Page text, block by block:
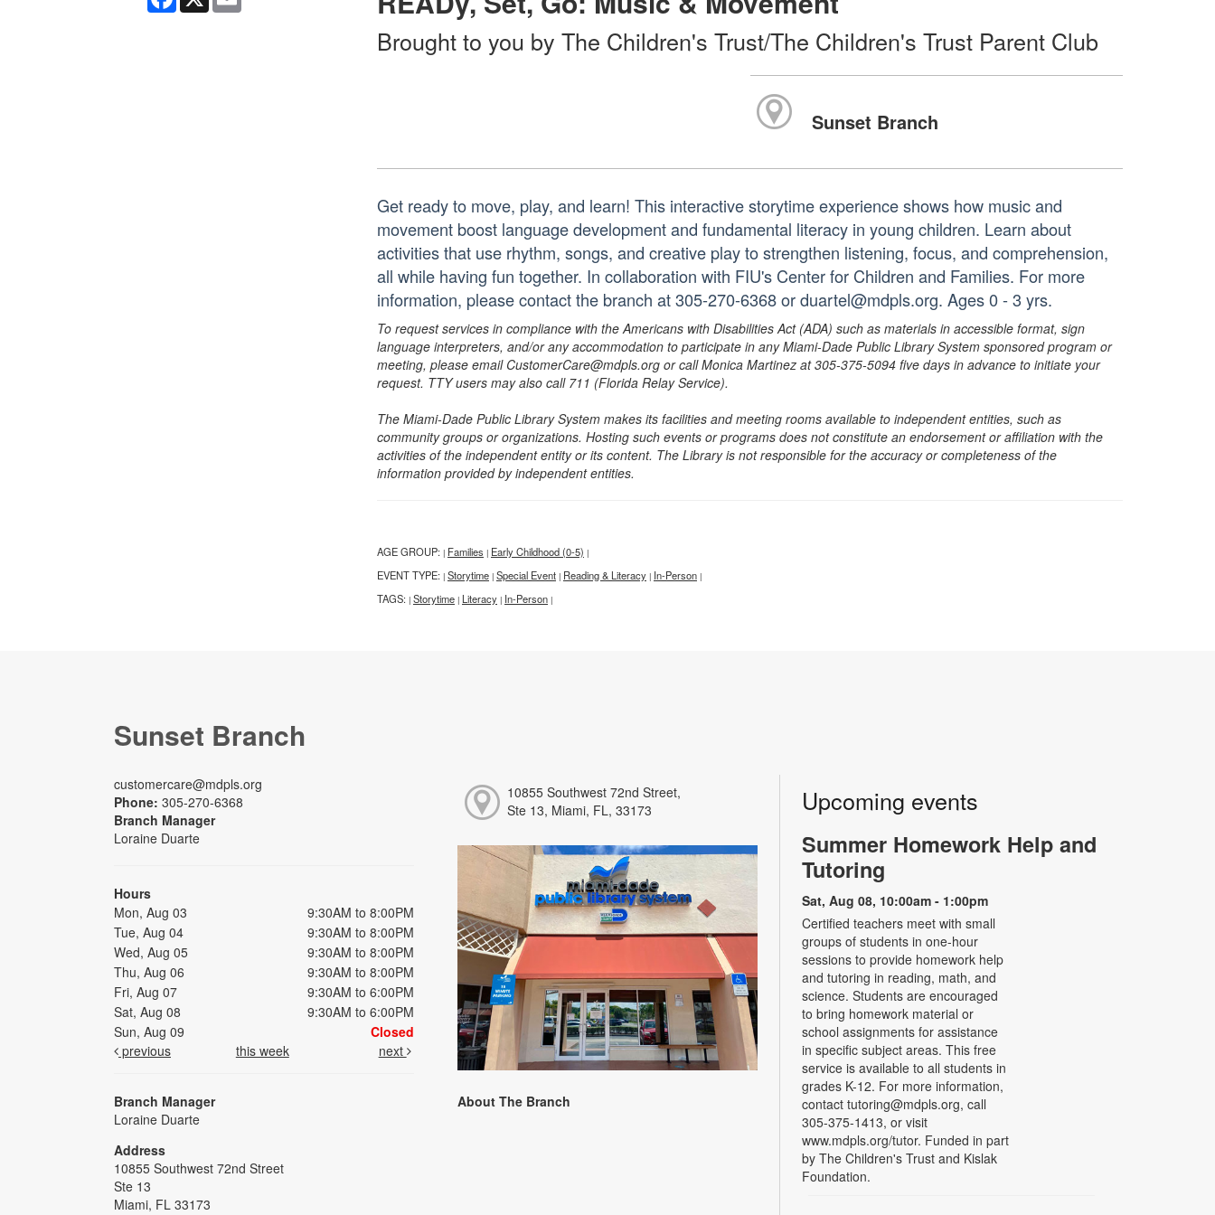
Brought to you by The Children's Trust/The Children's Trust Parent Club
Sunset Branch
Get ready to move, play, and learn! This interactive storytime experience shows how music and
movement boost language development and fundamental literacy in young children. Learn about
activities that use rhythm, songs, and creative play to strengthen listening, focus, and comprehension,
all while having fun together. In collaboration with FIU's Center for Children and Families. For more
information, please contact the branch at 305-270-6368 or duartel@mdpls.org. Ages 0 - 3 yrs.
To request services in compliance with the Americans with Disabilities Act (ADA) such as materials in accessible format, sign
language interpreters, and/or any accommodation to participate in any Miami-Dade Public Library System sponsored program or
meeting, please email CustomerCare@mdpls.org or call Monica Martinez at 305-375-5094 five days in advance to initiate your
request. TTY users may also call 711 (Florida Relay Service).
The Miami-Dade Public Library System makes its facilities and meeting rooms available to independent entities, such as
community groups or organizations. Hosting such events or programs does not constitute an endorsement or affiliation with the
activities of the independent entity or its content. The Library is not responsible for the accuracy or completeness of the
information provided by independent entities.
AGE GROUP: | Families | Early Childhood (0-5) |
EVENT TYPE: | Storytime | Special Event | Reading & Literacy | In-Person |
TAGS: | Storytime | Literacy | In-Person |
Sunset Branch
customercare@mdpls.org
Phone: 305-270-6368
Branch Manager
Loraine Duarte
Hours
Mon, Aug 03
9:30AM to 8:00PM
Tue, Aug 04
9:30AM to 8:00PM
Wed, Aug 05
9:30AM to 8:00PM
Thu, Aug 06
9:30AM to 8:00PM
Fri, Aug 07
9:30AM to 6:00PM
Sat, Aug 08
9:30AM to 6:00PM
Sun, Aug 09
Closed
previous
this week next
Branch Manager
Loraine Duarte
Address
10855 Southwest 72nd Street
Ste 13
Miami, FL 33173
10855 Southwest 72nd Street,
Ste 13, Miami, FL, 33173
About The Branch
Upcoming events
Summer Homework Help and
Tutoring
Sat, Aug 08, 10:00am - 1:00pm
Certified teachers meet with small
groups of students in one-hour
sessions to provide homework help
and tutoring in reading, math, and
science. Students are encouraged
to bring homework material or
school assignments for assistance
in specific subject areas. This free
service is available to all students in
grades K-12. For more information,
contact tutoring@mdpls.org, call
305-375-1413, or visit
www.mdpls.org/tutor. Funded in part
by The Children's Trust and Kislak
Foundation.